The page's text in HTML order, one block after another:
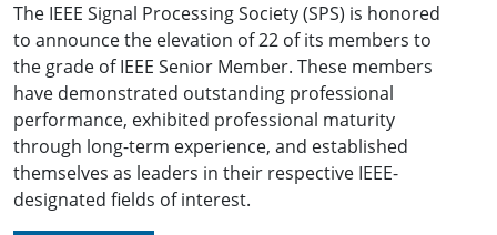
The IEEE Signal Processing Society (SPS) is honored
to announce the elevation of 22 of its members to
the grade of IEEE Senior Member. These members
have demonstrated outstanding professional
performance, exhibited professional maturity
through long-term experience, and established
themselves as leaders in their respective IEEE-
designated fields of interest.